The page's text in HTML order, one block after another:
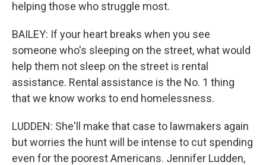
helping those who struggle most.
BAILEY: If your heart breaks when you see
someone who's sleeping on the street, what would
help them not sleep on the street is rental
assistance. Rental assistance is the No. 1 thing
that we know works to end homelessness.
LUDDEN: She'll make that case to lawmakers again
but worries the hunt will be intense to cut spending
even for the poorest Americans. Jennifer Ludden,